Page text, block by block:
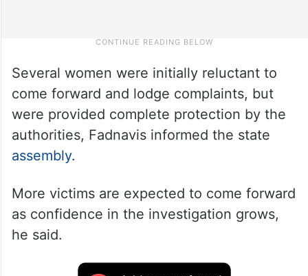
Several women were initially reluctant to
come forward and lodge complaints, but
were provided complete protection by the
authorities, Fadnavis informed the state
assembly.
More victims are expected to come forward
as confidence in the investigation grows,
he said.